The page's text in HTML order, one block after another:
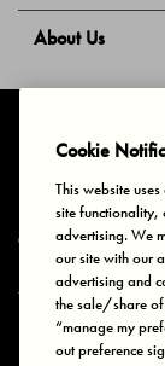
About Us
Privacy & Cookies Terms
© 2025 Bonds
Secure payment via
Cookie
This website
site functionality,
advertising. We
our site with our
advertising and
the sale/share
“manage my
out preference